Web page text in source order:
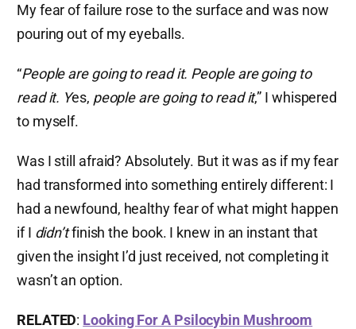
My fear of failure rose to the surface and was now
pouring out of my eyeballs.
“People are going to read it. People are going to
read it. Yes, people are going to read it,” I whispered
to myself.
Was I still afraid? Absolutely. But it was as if my fear
had transformed into something entirely different: I
had a newfound, healthy fear of what might happen
if I didn’tfinish the book. I knew in an instant that
given the insight I’d just received, not completing it
wasn’t an option.
RELATED: Looking For A Psilocybin Mushroom